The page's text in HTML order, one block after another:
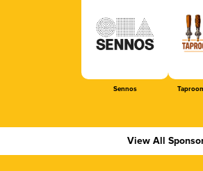
Sennos
View All